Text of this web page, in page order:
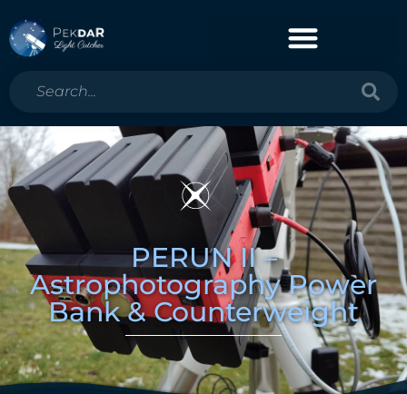
PERUN II –
Astrophotography Power
Bank & Counterweight